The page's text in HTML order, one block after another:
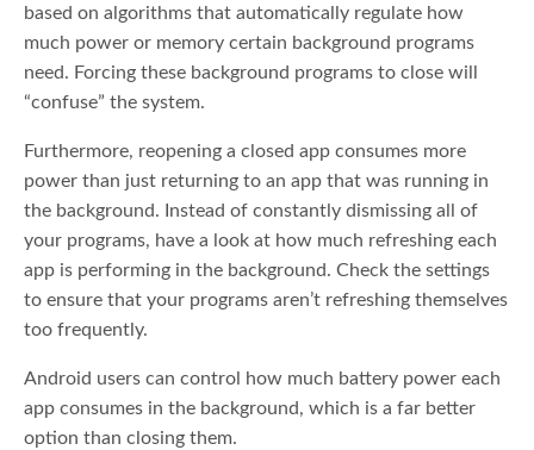
based on algorithms that automatically regulate how
much power or memory certain background programs
need. Forcing these background programs to close will
“confuse” the system.
Furthermore, reopening a closed app consumes more
power than just returning to an app that was running in
the background. Instead of constantly dismissing all of
your programs, have a look at how much refreshing each
app is performing in the background. Check the settings
to ensure that your programs aren’t refreshing themselves
too frequently.
Android users can control how much battery power each
app consumes in the background, which is a far better
option than closing them.